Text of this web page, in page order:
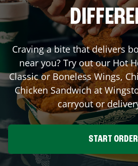
Craving a bite that delivers
near you? Try out our Hot
Classic or Boneless Wings,
Chicken Sandwich at
carryout or
START ORDER